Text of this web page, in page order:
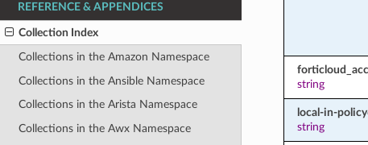
REFERENCE & APPENDICES
Collection Index
Collections in the Amazon Namespace
Collections in the Ansible Namespace
Collections in the Arista Namespace
Collections in the Awx Namespace
string
local-in-
string